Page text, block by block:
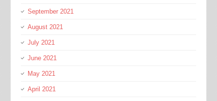
September 2021
August 2021
July 2021
June 2021
May 2021
April 2021